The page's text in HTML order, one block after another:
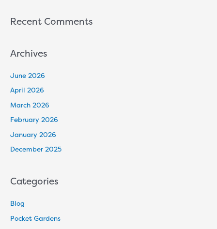
Recent Comments
Archives
June 2026
April 2026
March 2026
February 2026
January 2026
December 2025
Categories
Blog
Pocket Gardens